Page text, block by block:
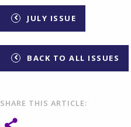
JULY ISSUE
BACK TO ALL ISSUES
SHARE THIS ARTICLE: